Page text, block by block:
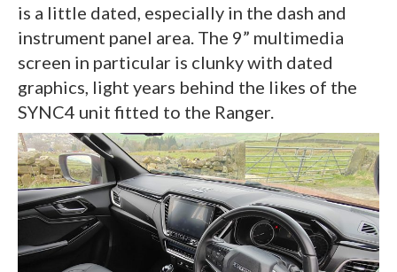
is a little dated, especially in the dash and
instrument panel area. The 9” multimedia
screen in particular is clunky with dated
graphics, light years behind the likes of the
SYNC4 unit fitted to the Ranger.